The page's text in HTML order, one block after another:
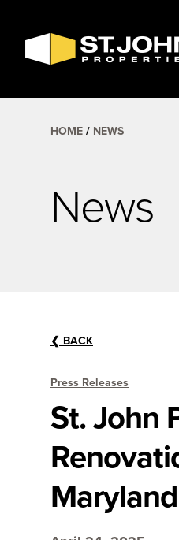
SEARCH
AVAILABLE
HOME NEWS
News
❮ BACK
Press Releases
St. John
Maryland